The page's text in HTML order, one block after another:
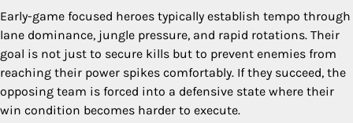
Early-game focused heroes typically establish tempo through
lane dominance, jungle pressure, and rapid rotations. Their
goal is not just to secure kills but to prevent enemies from
reaching their power spikes comfortably. If they succeed, the
opposing team is forced into a defensive state where their
win condition becomes harder to execute.